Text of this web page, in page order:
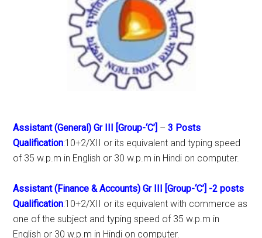
Assistant (General) Gr III [Group-‘C’] – 3 Posts
Qualification:10+2/XII or its equivalent and typing speed
of 35 w.p.m in English or 30 w.p.m in Hindi on computer.
Assistant (Finance & Accounts) Gr III [Group-‘C’] -2 posts
Qualification:10+2/XII or its equivalent with commerce as
one of the subject and typing speed of 35 w.p.m in
English or 30 w.p.m in Hindi on computer.